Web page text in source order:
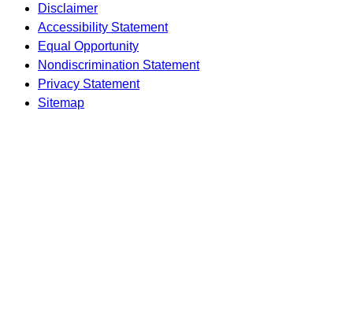
Disclaimer
Accessibility Statement
Equal Opportunity
Nondiscrimination Statement
Privacy Statement
Sitemap